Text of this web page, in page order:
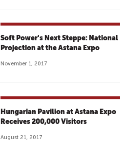
Soft Power's Next Steppe: National
Projection at the Astana Expo
November 1, 2017
Hungarian Pavilion at Astana Expo
Receives 200,000 Visitors
August 21, 2017